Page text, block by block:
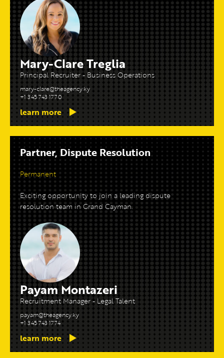
Mary-Clare Treglia
Principal Recruiter - Business Operations
mary-clare@theagency.ky
+1 345 743 1770
learn more
Partner, Dispute Resolution
Permanent
Exciting opportunity to join a leading dispute
resolution team in Grand Cayman.
Payam Montazeri
Recruitment Manager - Legal Talent
payam@theagency.ky
+1 345 743 1774
learn more